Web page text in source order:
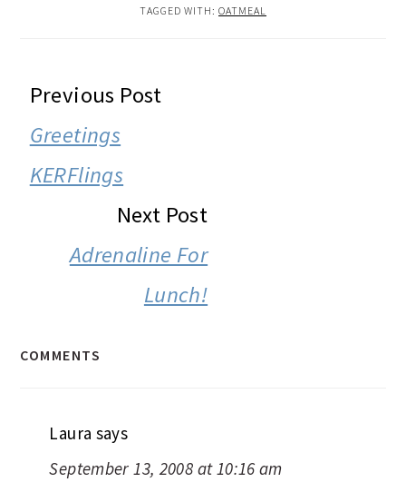
TAGGED WITH: OATMEAL
READER
INTERACTIONS
Previous Post
Greetings
KERFlings
Next Post
Adrenaline For
Lunch!
COMMENTS
Laura says
September 13, 2008 at 10:16 am